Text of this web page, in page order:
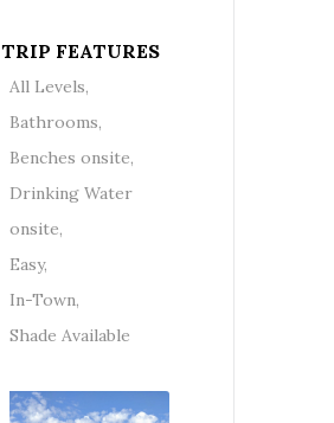
TRIP FEATURES
All Levels,
Bathrooms,
Benches onsite,
Drinking Water
onsite,
Easy,
In-Town,
Shade Available